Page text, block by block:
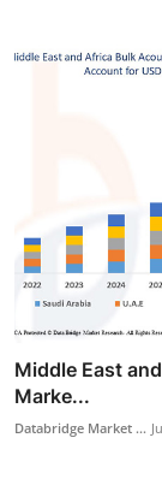
Middle East
Marke...
Databridge Market ...